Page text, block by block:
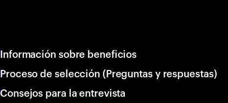
Información sobre beneficios
Proceso de selección (Preguntas y respuestas)
Consejos para la entrevista